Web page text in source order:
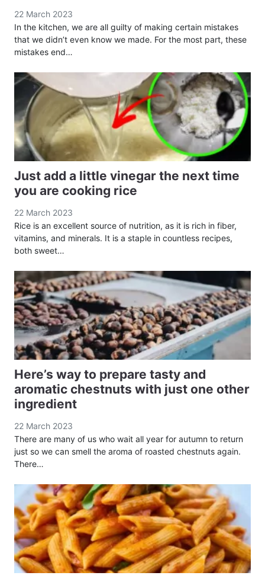
22 March 2023
In the kitchen, we are all guilty of making certain mistakes
that we didn’t even know we made. For the most part, these
mistakes end…
Just add a little vinegar the next time
you are cooking rice
22 March 2023
Rice is an excellent source of nutrition, as it is rich in fiber,
vitamins, and minerals. It is a staple in countless recipes,
both sweet…
Here’s way to prepare tasty and
aromatic chestnuts with just one other
ingredient
22 March 2023
There are many of us who wait all year for autumn to return
just so we can smell the aroma of roasted chestnuts again.
There…